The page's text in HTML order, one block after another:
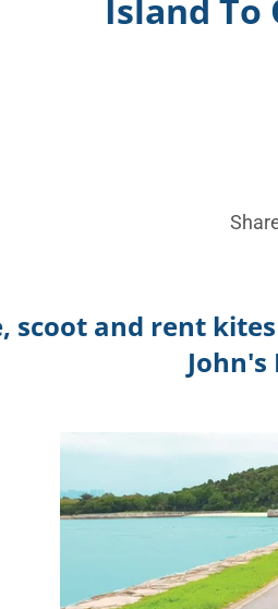
Island To
scoot and rent